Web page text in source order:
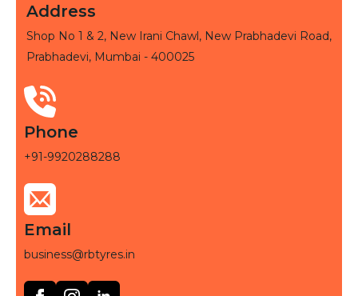
Address
Shop No 1 & 2, New Irani Chawl, New Prabhadevi Road,
Prabhadevi, Mumbai - 400025
Phone
+91-9920288288
Email
business@rbtyres.in